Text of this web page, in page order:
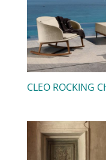
CLEO ROCKING